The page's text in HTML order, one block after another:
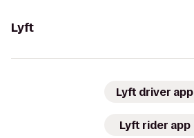
Lyft
Lyft driver app
Lyft rider app